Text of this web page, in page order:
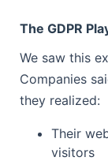
The GDPR
We saw this
Companies
they realized:
Their
visitors